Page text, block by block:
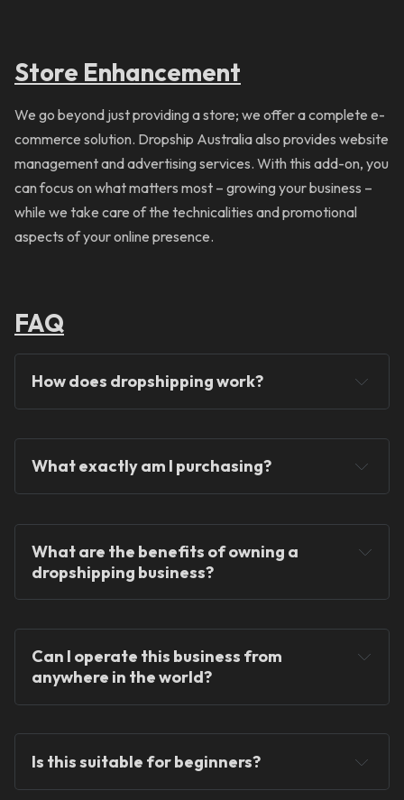
Store Enhancement
We go beyond just providing a store; we offer a complete e-
commerce solution. Dropship Australia also provides website
management and advertising services. With this add-on, you
can focus on what matters most – growing your business –
while we take care of the technicalities and promotional
aspects of your online presence.
FAQ
How does dropshipping work?
What exactly am I purchasing?
What are the benefits of owning a
dropshipping business?
Can I operate this business from
anywhere in the world?
Is this suitable for beginners?